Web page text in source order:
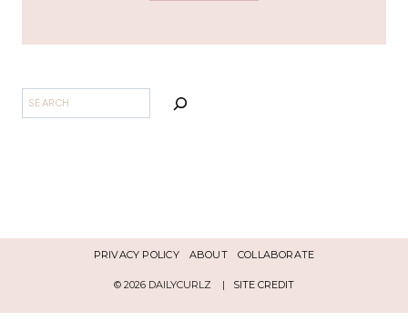
PRIVACY POLICY ABOUT COLLABORATE
© 2026 DAILYCURLZ | SITE CREDIT